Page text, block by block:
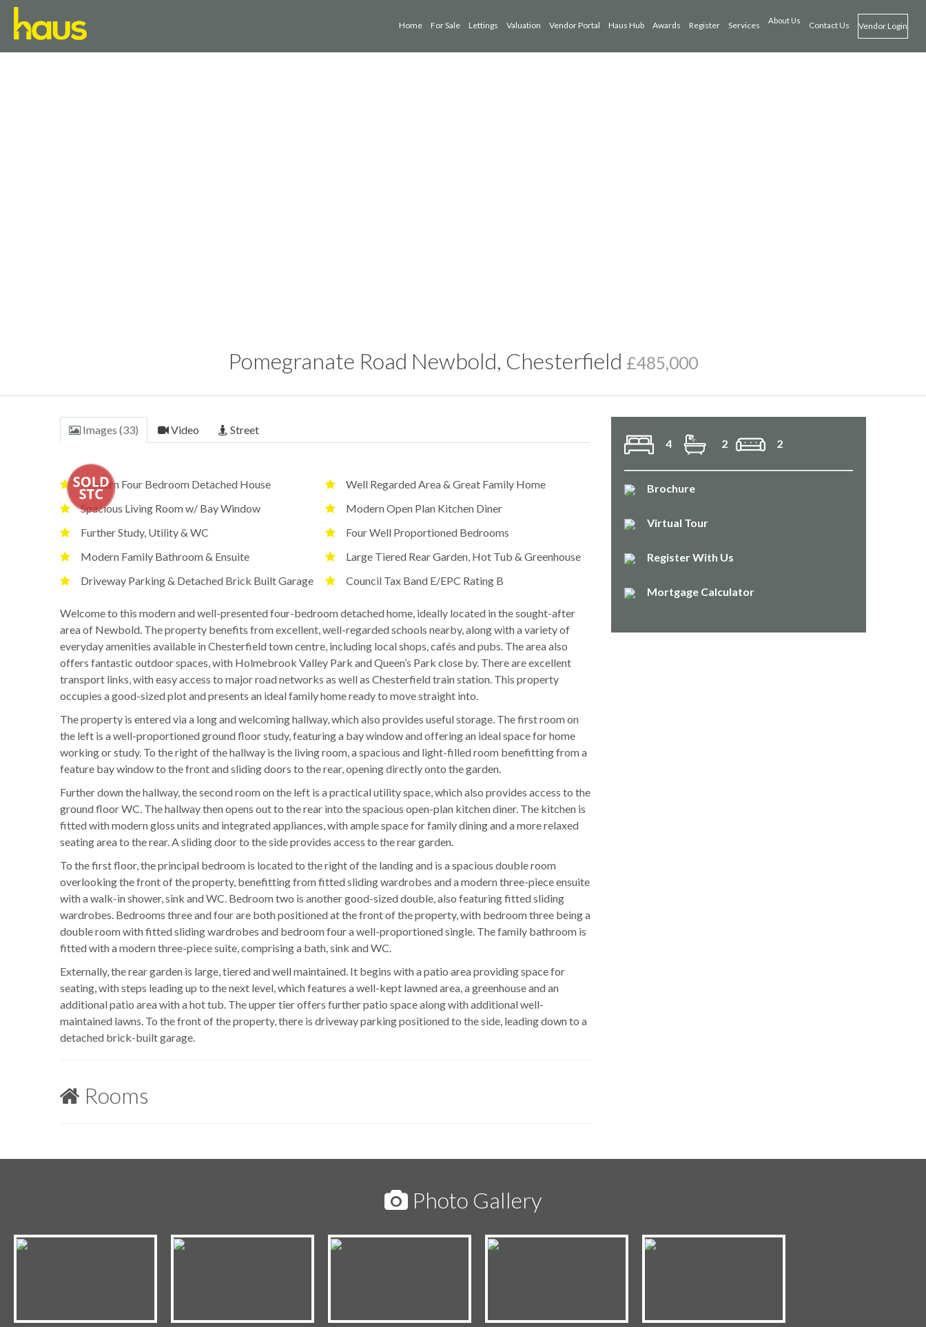
Home For Sale Lettings Valuation Vendor Portal Haus Hub Awards Register Services About Us Contact Us Vendor Login
Pomegranate Road Newbold, Chesterfield £485,000
Images (33) Video Street
Modern Four Bedroom Detached House
Well Regarded Area & Great Family Home
Spacious Living Room w/ Bay Window
Modern Open Plan Kitchen Diner
Further Study, Utility & WC
Four Well Proportioned Bedrooms
Modern Family Bathroom & Ensuite
Large Tiered Rear Garden, Hot Tub & Greenhouse
Driveway Parking & Detached Brick Built Garage
Council Tax Band E/EPC Rating B
Welcome to this modern and well-presented four-bedroom detached home, ideally located in the sought-after
area of Newbold. The property benefits from excellent, well-regarded schools nearby, along with a variety of
everyday amenities available in Chesterfield town centre, including local shops, cafés and pubs. The area also
offers fantastic outdoor spaces, with Holmebrook Valley Park and Queen’s Park close by. There are excellent
transport links, with easy access to major road networks as well as Chesterfield train station. This property
occupies a good-sized plot and presents an ideal family home ready to move straight into.
The property is entered via a long and welcoming hallway, which also provides useful storage. The first room on
the left is a well-proportioned ground floor study, featuring a bay window and offering an ideal space for home
working or study. To the right of the hallway is the living room, a spacious and light-filled room benefitting from a
feature bay window to the front and sliding doors to the rear, opening directly onto the garden.
Further down the hallway, the second room on the left is a practical utility space, which also provides access to the
ground floor WC. The hallway then opens out to the rear into the spacious open-plan kitchen diner. The kitchen is
fitted with modern gloss units and integrated appliances, with ample space for family dining and a more relaxed
seating area to the rear. A sliding door to the side provides access to the rear garden.
To the first floor, the principal bedroom is located to the right of the landing and is a spacious double room
overlooking the front of the property, benefitting from fitted sliding wardrobes and a modern three-piece ensuite
with a walk-in shower, sink and WC. Bedroom two is another good-sized double, also featuring fitted sliding
wardrobes. Bedrooms three and four are both positioned at the front of the property, with bedroom three being a
double room with fitted sliding wardrobes and bedroom four a well-proportioned single. The family bathroom is
fitted with a modern three-piece suite, comprising a bath, sink and WC.
Externally, the rear garden is large, tiered and well maintained. It begins with a patio area providing space for
seating, with steps leading up to the next level, which features a well-kept lawned area, a greenhouse and an
additional patio area with a hot tub. The upper tier offers further patio space along with additional well-
maintained lawns. To the front of the property, there is driveway parking positioned to the side, leading down to a
detached brick-built garage.
Rooms
4 2 2
Brochure
Virtual Tour
Register With Us
Mortgage Calculator
Photo Gallery